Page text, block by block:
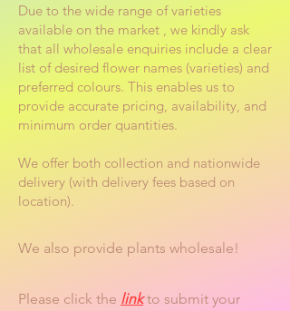
Due to the wide range of varieties
available on the market , we kindly ask
that all wholesale enquiries include a clear
list of desired flower names (varieties) and
preferred colours. This enables us to
provide accurate pricing, availability, and
minimum order quantities.
We offer both collection and nationwide
delivery (with delivery fees based on
location).
We also provide plants wholesale!
Please click the linkto submit your